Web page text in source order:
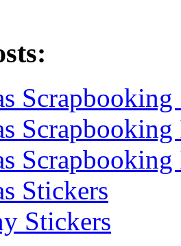
Scrapbooking
Scrapbooking
Scrapbooking
Stickers
Stickers